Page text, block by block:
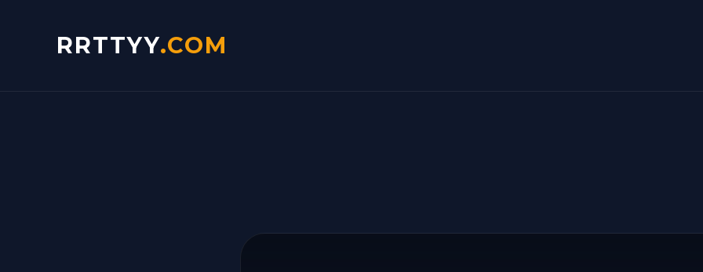
RRTTYY.COM